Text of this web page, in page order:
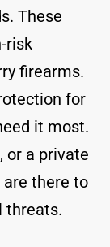
These
risk
firearms.
for
it most.
or a private
are there to
threats.